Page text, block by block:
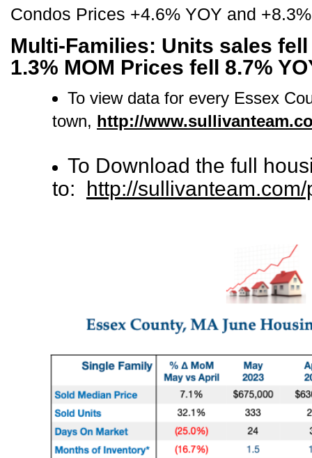
Condos Prices +4.6% YOY and
Multi-Families: Units sales fell
1.3% MOM Prices fell 8.7%
To view data for every Essex
town, http://
To Download the full
to: http://